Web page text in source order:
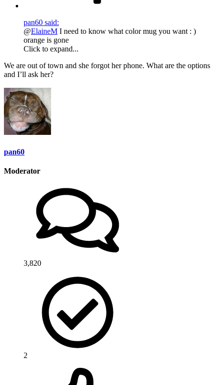
pan60 said:
@ElaineM I need to know what color mug you want : )
orange is gone
Click to expand...
We are out of town and she forgot her phone. What are the options
and I’ll ask her?
pan60
Moderator
3,820
2